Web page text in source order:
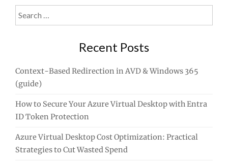
Search
for:
Recent Posts
Context-Based Redirection in AVD & Windows 365
(guide)
How to Secure Your Azure Virtual Desktop with Entra
ID Token Protection
Azure Virtual Desktop Cost Optimization: Practical
Strategies to Cut Wasted Spend